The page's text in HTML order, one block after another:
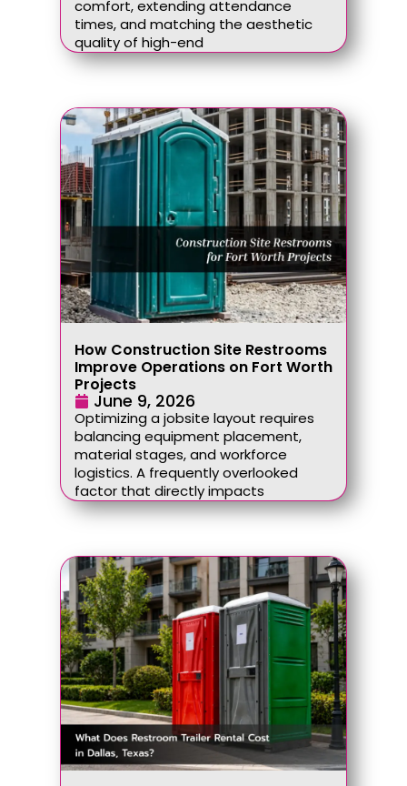
comfort, extending attendance
times, and matching the aesthetic
quality of high-end
How Construction Site Restrooms
Improve Operations on Fort Worth
Projects
June 9, 2026
Optimizing a jobsite layout requires
balancing equipment placement,
material stages, and workforce
logistics. A frequently overlooked
factor that directly impacts